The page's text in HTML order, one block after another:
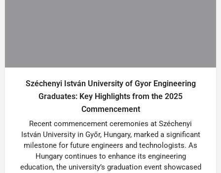
Széchenyi István University of Gyor Engineering
Graduates: Key Highlights from the 2025
Commencement
Recent commencement ceremonies at Széchenyi
István University in Győr, Hungary, marked a significant
milestone for future engineers and technologists. As
Hungary continues to enhance its engineering
education, the university’s graduation event showcased